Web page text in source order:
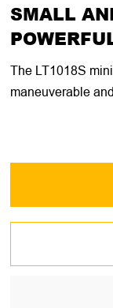
SMALL
The LT1018S
maneuverable
excellent value
ideal for getting